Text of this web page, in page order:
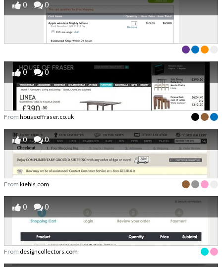
0 0
0 0
From houseoffraser.co.uk
0 0
From kiehls.com
0 0
From designcollectors.com